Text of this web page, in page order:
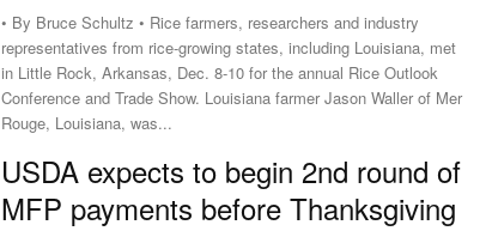
• By Bruce Schultz • Rice farmers, researchers and industry
representatives from rice-growing states, including Louisiana, met
in Little Rock, Arkansas, Dec. 8-10 for the annual Rice Outlook
Conference and Trade Show. Louisiana farmer Jason Waller of Mer
Rouge, Louisiana, was...
USDA expects to begin 2nd round of
MFP payments before Thanksgiving